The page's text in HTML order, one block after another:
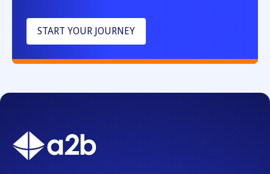
START YOUR JOURNEY